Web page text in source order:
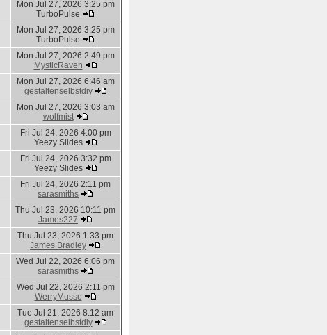
Mon Jul 27, 2026 3:25 pm
TurboPulse
Mon Jul 27, 2026 3:25 pm
TurboPulse
Mon Jul 27, 2026 2:49 pm
MysticRaven
Mon Jul 27, 2026 6:46 am
gestaltenselbstdiy
Mon Jul 27, 2026 3:03 am
wolfmist
Fri Jul 24, 2026 4:00 pm
Yeezy Slides
Fri Jul 24, 2026 3:32 pm
Yeezy Slides
Fri Jul 24, 2026 2:11 pm
sarasmiths
Thu Jul 23, 2026 10:11 pm
James227
Thu Jul 23, 2026 1:33 pm
James Bradley
Wed Jul 22, 2026 6:06 pm
sarasmiths
Wed Jul 22, 2026 2:11 pm
WerryMusso
Tue Jul 21, 2026 8:12 am
gestaltenselbstdiy